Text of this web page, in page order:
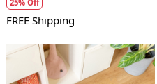
25% Off
FREE Shipping